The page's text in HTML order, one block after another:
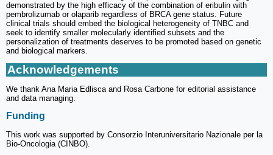
demonstrated by the high efficacy of the combination of eribulin with
pembrolizumab or olaparib regardless of BRCA gene status. Future
clinical trials should embed the biological heterogeneity of TNBC and
seek to identify smaller molecularly identified subsets and the
personalization of treatments deserves to be promoted based on genetic
and biological markers.
Acknowledgements
We thank Ana Maria Edlisca and Rosa Carbone for editorial assistance
and data managing.
Funding
This work was supported by Consorzio Interuniversitario Nazionale per la
Bio-Oncologia (CINBO).